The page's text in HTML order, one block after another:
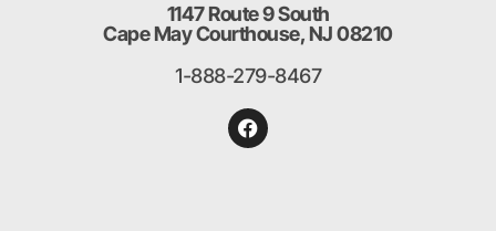
1147 Route 9 South
Cape May Courthouse, NJ 08210
1-888-279-8467